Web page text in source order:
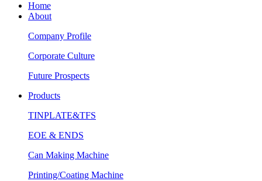
Home
About
Company Profile
Corporate Culture
Future Prospects
Products
TINPLATE&TFS
EOE & ENDS
Can Making Machine
Printing/Coating Machine